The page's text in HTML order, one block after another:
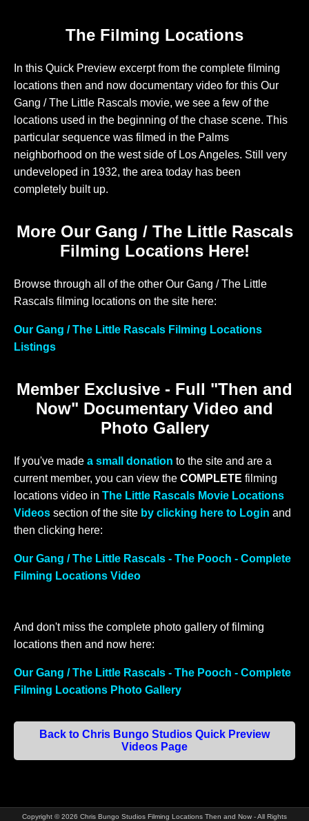
The Filming Locations
In this Quick Preview excerpt from the complete filming
locations then and now documentary video for this Our
Gang / The Little Rascals movie, we see a few of the
locations used in the beginning of the chase scene. This
particular sequence was filmed in the Palms
neighborhood on the west side of Los Angeles. Still very
undeveloped in 1932, the area today has been
completely built up.
More Our Gang / The Little Rascals
Filming Locations Here!
Browse through all of the other Our Gang / The Little
Rascals filming locations on the site here:
Our Gang / The Little Rascals Filming Locations
Listings
Member Exclusive - Full "Then and
Now" Documentary Video and
Photo Gallery
If you've made a small donation to the site and are a
current member, you can view the COMPLETE filming
locations video in The Little Rascals Movie Locations
Videos section of the site by clicking here to Login and
then clicking here:
Our Gang / The Little Rascals - The Pooch - Complete
Filming Locations Video
And don't miss the complete photo gallery of filming
locations then and now here:
Our Gang / The Little Rascals - The Pooch - Complete
Filming Locations Photo Gallery
Back to Chris Bungo Studios Quick Preview
Videos Page
Copyright ©2026 Chris Bungo Studios Filming Locations Then and Now - All Rights